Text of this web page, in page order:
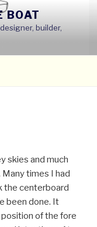
BOAT
builder,
skies and much
times I had
the centerboard
been done. It
of the fore